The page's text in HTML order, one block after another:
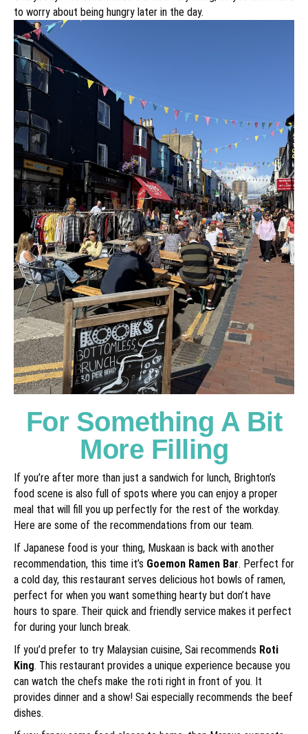
to worry about being hungry later in the day.
For Something A Bit
More Filling
If you’re after more than just a sandwich for lunch, Brighton’s
food scene is also full of spots where you can enjoy a proper
meal that will fill you up perfectly for the rest of the workday.
Here are some of the recommendations from our team.
If Japanese food is your thing, Muskaan is back with another
recommendation, this time it’s Goemon Ramen Bar. Perfect for
a cold day, this restaurant serves delicious hot bowls of ramen,
perfect for when you want something hearty but don’t have
hours to spare. Their quick and friendly service makes it perfect
for during your lunch break.
If you’d prefer to try Malaysian cuisine, Sai recommends Roti
King. This restaurant provides a unique experience because you
can watch the chefs make the roti right in front of you. It
provides dinner and a show! Sai especially recommends the beef
dishes.